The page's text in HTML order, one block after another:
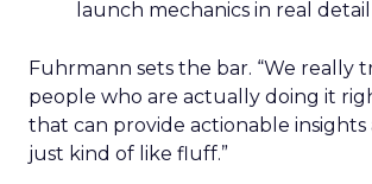
launch mechanics in real detail
Fuhrmann sets the bar. “We really
people who are actually doing it
that can provide actionable insights
just kind of like fluff.”